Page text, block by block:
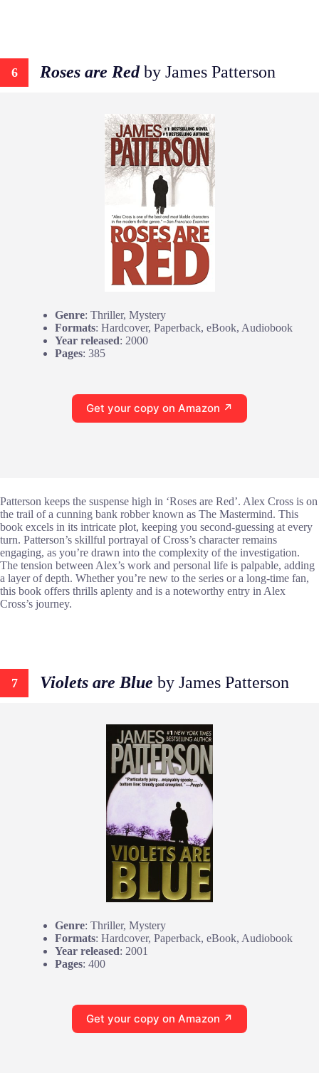
6 Roses are Redby James Patterson
Genre: Thriller, Mystery
Formats: Hardcover, Paperback, eBook, Audiobook
Year released: 2000
Pages: 385
Get your copy on Amazon ↗
Patterson keeps the suspense high in ‘Roses are Red’. Alex Cross is on
the trail of a cunning bank robber known as The Mastermind. This
book excels in its intricate plot, keeping you second-guessing at every
turn. Patterson’s skillful portrayal of Cross’s character remains
engaging, as you’re drawn into the complexity of the investigation.
The tension between Alex’s work and personal life is palpable, adding
a layer of depth. Whether you’re new to the series or a long-time fan,
this book offers thrills aplenty and is a noteworthy entry in Alex
Cross’s journey.
7 Violets are Blue by James Patterson
Genre: Thriller, Mystery
Formats: Hardcover, Paperback, eBook, Audiobook
Year released: 2001
Pages: 400
Get your copy on Amazon ↗